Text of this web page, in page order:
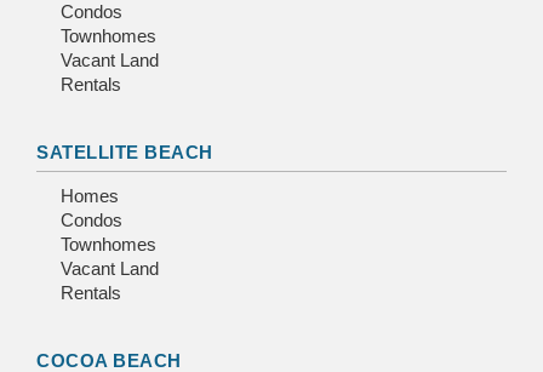
Condos
Townhomes
Vacant Land
Rentals
SATELLITE BEACH
Homes
Condos
Townhomes
Vacant Land
Rentals
COCOA BEACH